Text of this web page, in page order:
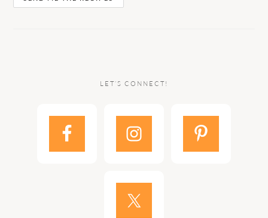
LET’S CONNECT!